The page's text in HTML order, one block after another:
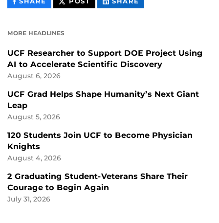
CONTENT
CONTENT
CONTENT
MORE HEADLINES
UCF Researcher to Support DOE Project Using
AI to Accelerate Scientific Discovery
August 6, 2026
UCF Grad Helps Shape Humanity’s Next Giant
Leap
August 5, 2026
120 Students Join UCF to Become Physician
Knights
August 4, 2026
2 Graduating Student-Veterans Share Their
Courage to Begin Again
July 31, 2026